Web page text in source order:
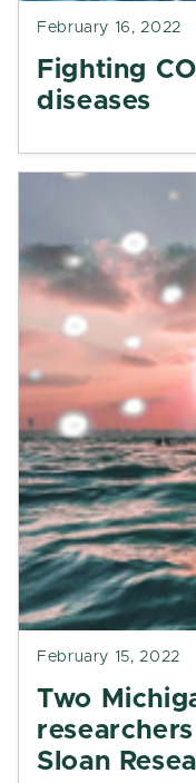
February 16, 2022
Fighting
diseases
February 15, 2022
Two
Sloan